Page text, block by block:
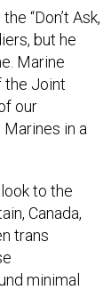
“Don’t Ask,
but he
Marine
the Joint
our
in a
to the
Canada,
trans
minimal